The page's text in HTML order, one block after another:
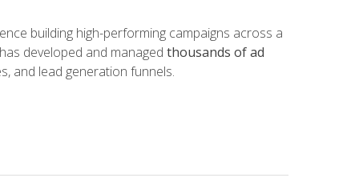
building high-performing campaigns across a
developed and managed thousands of ad
and lead generation funnels.